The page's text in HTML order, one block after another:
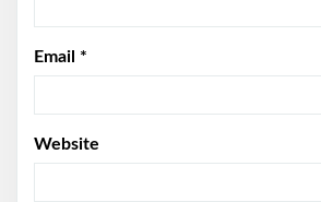
Email *
Website